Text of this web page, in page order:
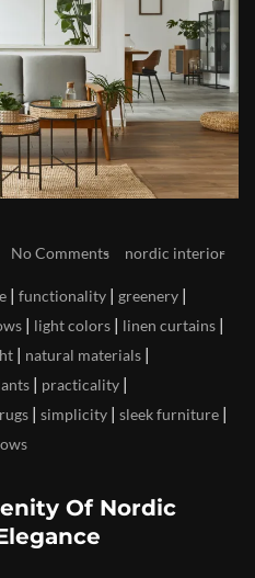
No Comments nordic interior
| functionality | greenery |
| light colors | linen curtains |
| natural materials |
| practicality |
| simplicity | sleek furniture |
Of Nordic